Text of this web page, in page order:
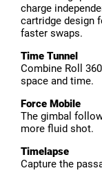
charge
cartridge design
faster swaps.
Time Tunnel
Combine Roll
space and time.
Force Mobile
The gimbal
more fluid shot.
Timelapse
Capture the